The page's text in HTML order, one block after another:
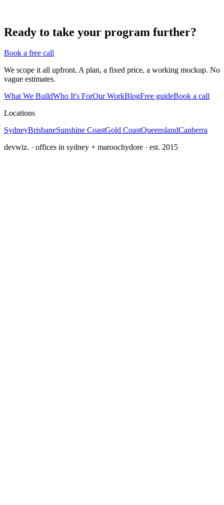
Ready to take your program further?
Book a free call
We scope it all upfront. A plan, a fixed price, a working mockup. No
vague estimates.
What We BuildWho It's ForOur WorkBlogFree guideBook a call
Locations
SydneyBrisbaneSunshine CoastGold CoastQueenslandCanberra
devwiz. · offices in sydney + maroochydore · est. 2015